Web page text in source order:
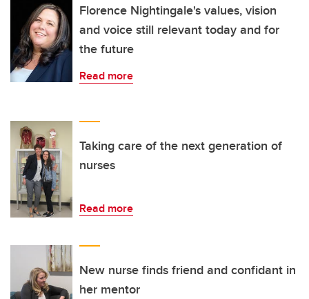
Florence Nightingale's values, vision
and voice still relevant today and for
the future
Read more
Taking care of the next generation of
nurses
Read more
New nurse finds friend and confidant in
her mentor